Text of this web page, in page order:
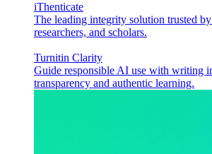
iThenticate
The leading integrity solution trusted
researchers, and scholars.
Turnitin Clarity
Guide responsible AI use with writing
transparency and authentic learning.